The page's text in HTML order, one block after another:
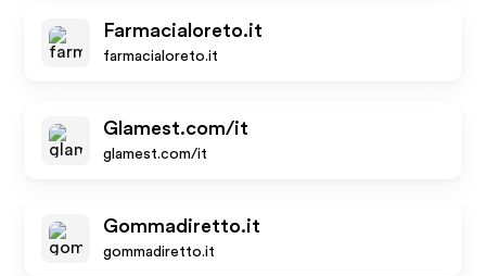
Farmacialoreto.it
farmacialoreto.it
Glamest.com/it
glamest.com/it
Gommadiretto.it
gommadiretto.it